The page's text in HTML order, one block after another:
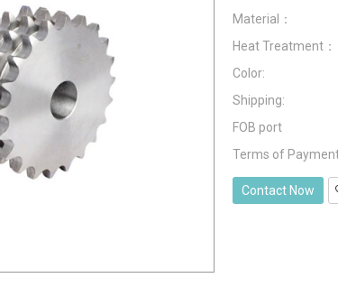
Material：
Heat Treatment：
Color:
Shipping:
FOB port
Terms of
Contact Now